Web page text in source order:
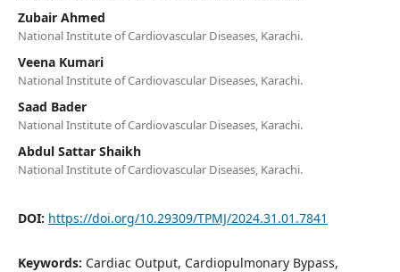
Zubair Ahmed
National Institute of Cardiovascular Diseases, Karachi.
Veena Kumari
National Institute of Cardiovascular Diseases, Karachi.
Saad Bader
National Institute of Cardiovascular Diseases, Karachi.
Abdul Sattar Shaikh
National Institute of Cardiovascular Diseases, Karachi.
DOI: https://doi.org/10.29309/TPMJ/2024.31.01.7841
Keywords: Cardiac Output, Cardiopulmonary Bypass,